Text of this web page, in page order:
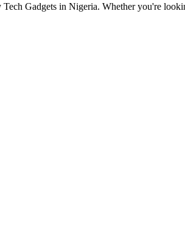
Gadgets in Nigeria. Whether you're